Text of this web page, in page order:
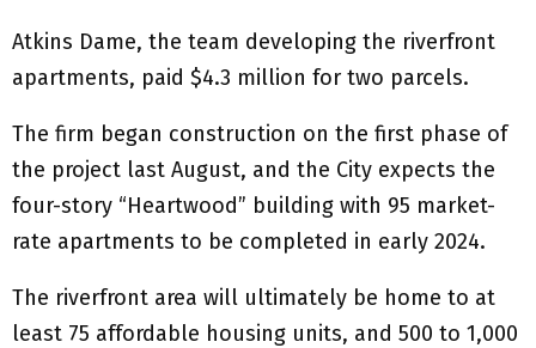
Atkins Dame, the team developing the riverfront
apartments, paid $4.3 million for two parcels.
The firm began construction on the first phase of
the project last August, and the City expects the
four-story “Heartwood” building with 95 market-
rate apartments to be completed in early 2024.
The riverfront area will ultimately be home to at
least 75 affordable housing units, and 500 to 1,000